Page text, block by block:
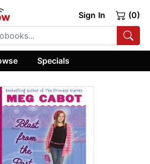
Sign In (0)
Specials